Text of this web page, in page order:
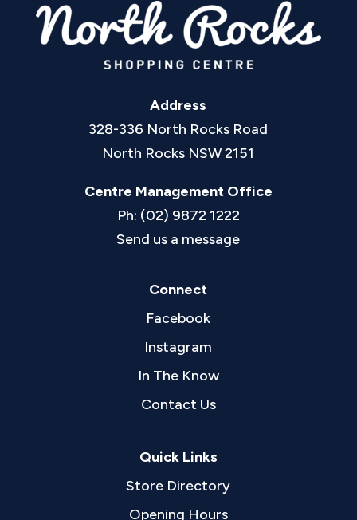
Address
328-336 North Rocks Road
North Rocks NSW 2151
Centre Management Office
Ph: (02) 9872 1222
Send us a message
Connect
Facebook
Instagram
In The Know
Contact Us
Quick Links
Store Directory
Opening Hours